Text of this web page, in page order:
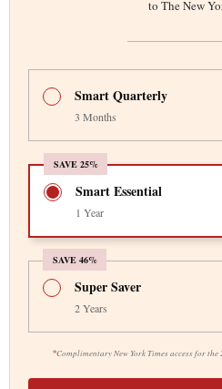
to The New
Smart Quarterly
3 Months
SAVE 25%
Smart Essential
1 Year
SAVE 46%
*Complimentary New York Times access for
Super Saver
2 Years